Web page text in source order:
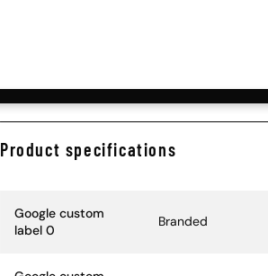
Product specifications
Specification Name
Google custom
label 0
Branded